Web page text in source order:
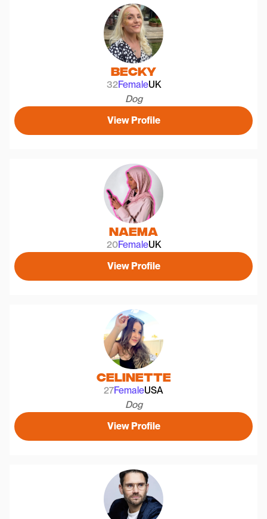
Becky
32FemaleUK
Dog
View Profile
Naema
20FemaleUK
View Profile
Celinette
27FemaleUSA
Dog
View Profile